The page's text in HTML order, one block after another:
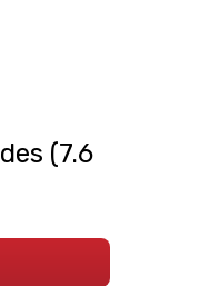
(7.6